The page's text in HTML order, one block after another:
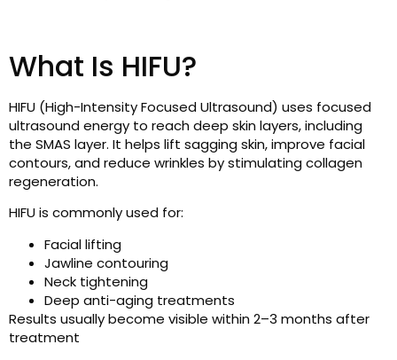
What Is HIFU?
HIFU (High-Intensity Focused Ultrasound) uses focused
ultrasound energy to reach deep skin layers, including
the SMAS layer. It helps lift sagging skin, improve facial
contours, and reduce wrinkles by stimulating collagen
regeneration.
HIFU is commonly used for:
Facial lifting
Jawline contouring
Neck tightening
Deep anti-aging treatments
Results usually become visible within 2–3 months after
treatment